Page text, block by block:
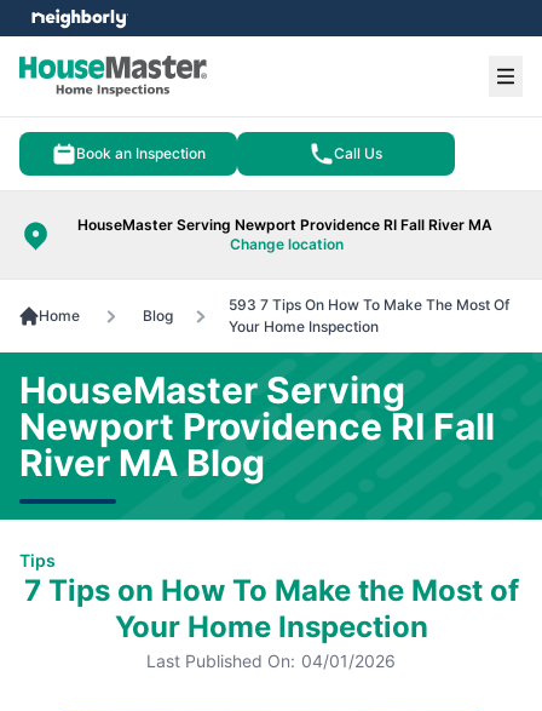
Book an Inspection Call Us
HouseMaster Serving Newport Providence RI Fall River MA
Change location
menu
Home Blog
593 7 Tips On How To Make The Most Of
Your Home Inspection
HouseMaster Serving
Newport Providence RI Fall
River MA Blog
Tips
7 Tips on How To Make the Most of
Your Home Inspection
Last Published On: 04/01/2026